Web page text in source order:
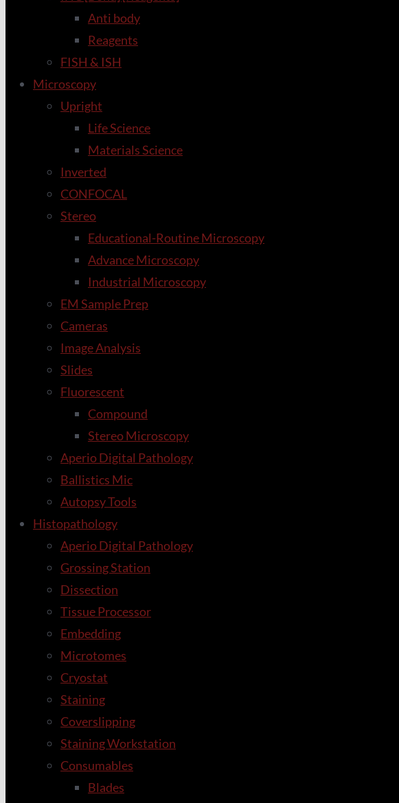
Anti body
Reagents
FISH & ISH
Microscopy
Upright
Life Science
Materials Science
Inverted
CONFOCAL
Stereo
Educational-Routine Microscopy
Advance Microscopy
Industrial Microscopy
EM Sample Prep
Cameras
Image Analysis
Slides
Fluorescent
Compound
Stereo Microscopy
Aperio Digital Pathology
Ballistics Mic
Autopsy Tools
Histopathology
Aperio Digital Pathology
Grossing Station
Dissection
Tissue Processor
Embedding
Microtomes
Cryostat
Staining
Coverslipping
Staining Workstation
Consumables
Blades